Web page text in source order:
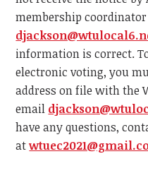
membership
information is correct.
electronic voting, you
address on file with the
email
have any questions,
at